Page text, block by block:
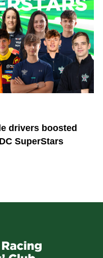
drivers boosted
SuperStars